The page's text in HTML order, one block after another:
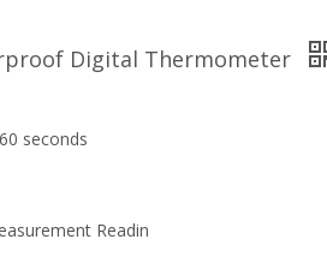
Digital Thermometer
seconds
Readin